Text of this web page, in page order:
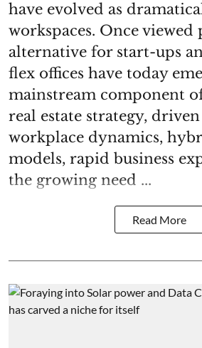
have evolved as
workspaces. Once
alternative for start-ups
flex offices have today
mainstream component
real estate strategy,
workplace dynamics,
models, rapid business
the growing need ...
Read More